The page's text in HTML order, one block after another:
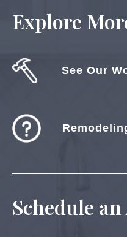
Explore
See Our
Schedule